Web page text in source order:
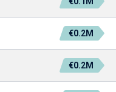
€0.2M
€0.2M